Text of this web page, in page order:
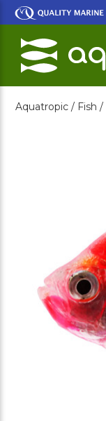
Skip
Main
Content
Aquatropic / Fish /